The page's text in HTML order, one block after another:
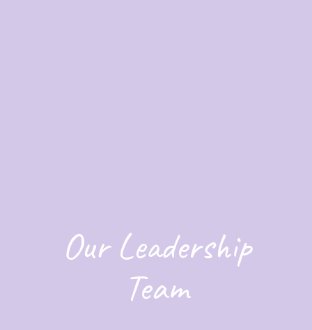
Our Leadership
Team